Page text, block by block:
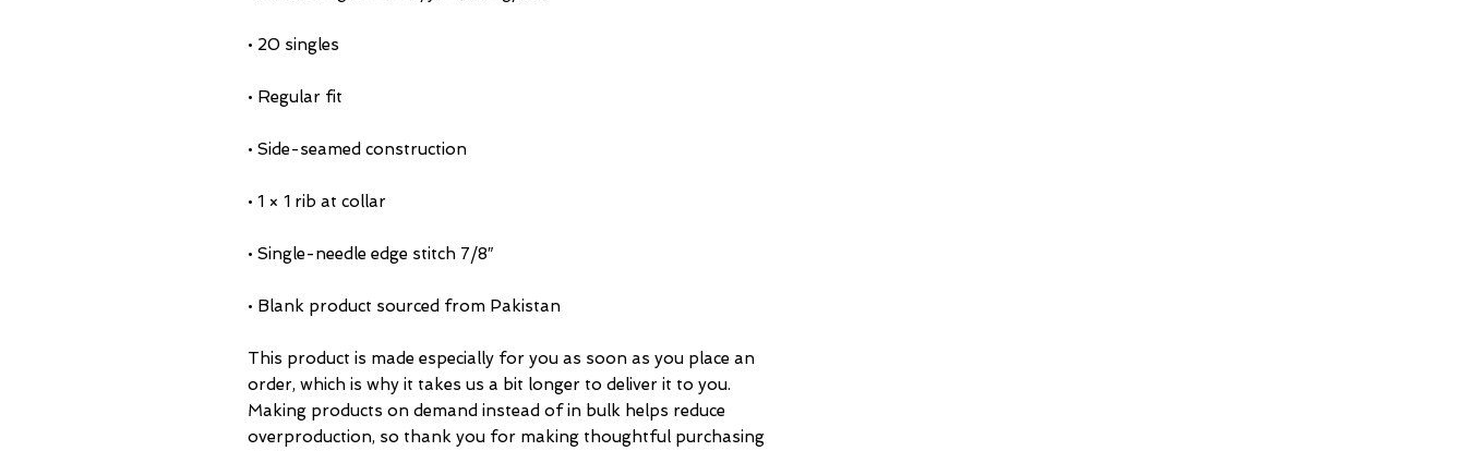
• Blank product sourced from Pakistan
This product is made especially for you as soon as you place an
order, which is why it takes us a bit longer to deliver it to you.
Making products on demand instead of in bulk helps reduce
overproduction, so thank you for making thoughtful purchasing